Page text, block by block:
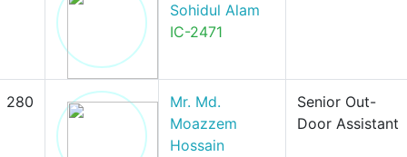
Sohidul Alam
IC-2471
280
Mr. Md.
Moazzem
Hossain
Senior Out-
Door Assistant